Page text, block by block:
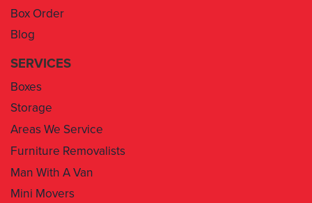
Box Order
Blog
SERVICES
Boxes
Storage
Areas We Service
Furniture Removalists
Man With A Van
Mini Movers